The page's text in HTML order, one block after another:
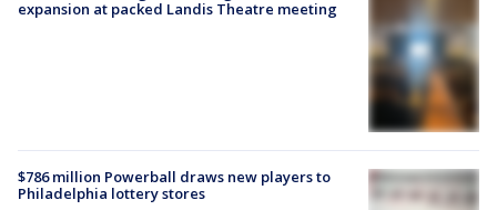
expansion at packed Landis Theatre meeting
$786 million Powerball draws new players to
Philadelphia lottery stores